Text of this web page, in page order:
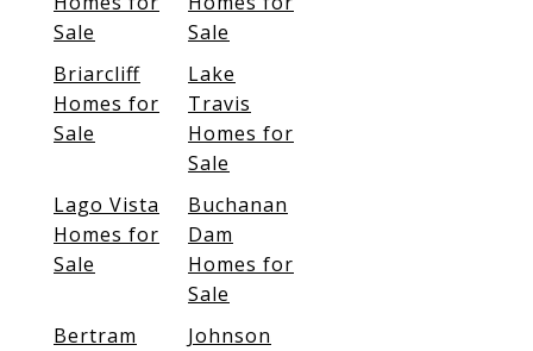
Sale
Sale
Briarcliff
Homes for
Sale
Lake
Travis
Homes for
Sale
Lago Vista
Homes for
Sale
Buchanan
Dam
Homes for
Sale
Bertram
Johnson